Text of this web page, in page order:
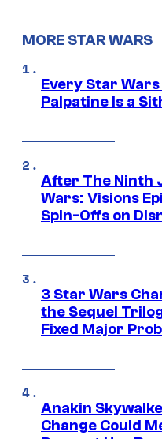
MORE STAR WARS
Every Star
Palpatine Is a
After The Ninth
Wars: Visions
Spin-Offs on
3 Star Wars
the Sequel
Fixed Major
Anakin
Change Could